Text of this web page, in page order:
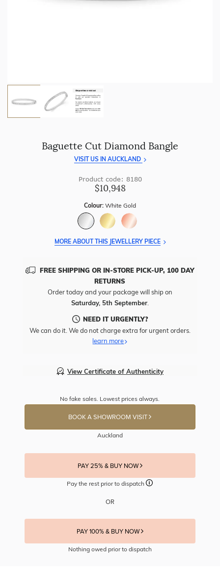
Baguette Cut Diamond Bangle
VISIT US IN AUCKLAND
Product code: 8180
$10,948
Colour: White Gold
MORE ABOUT THIS JEWELLERY PIECE
FREE SHIPPING OR IN-STORE PICK-UP, 100 DAY
RETURNS
Order today and your package will ship on
Saturday, 5th September.
NEED IT URGENTLY?
We can do it. We do not charge extra for urgent orders.
learn more
View Certificate of Authenticity
No fake sales. Lowest prices always.
BOOK A SHOWROOM VISIT
Auckland
PAY 25% & BUY NOW
Pay the rest prior to dispatch
OR
PAY 100% & BUY NOW
Nothing owed prior to dispatch